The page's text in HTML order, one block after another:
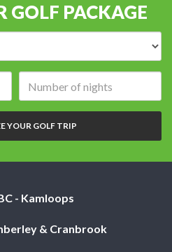
GOLF PACKAGE
of
nights:
YOUR GOLF TRIP
- Kamloops
& Cranbrook